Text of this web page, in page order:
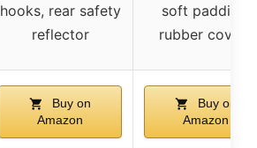
hooks, rear safety
reflector
soft padding,
rubber covers
Buy on
Amazon
Buy on
Amazon